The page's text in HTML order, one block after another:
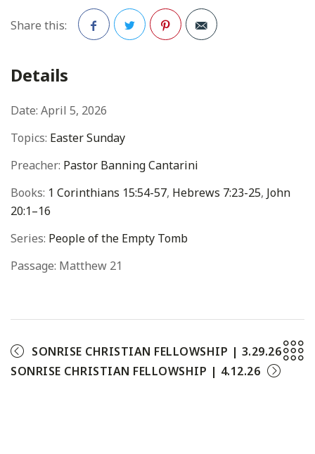
Share this:
Details
Date: April 5, 2026
Topics: Easter Sunday
Preacher: Pastor Banning Cantarini
Books: 1 Corinthians 15:54-57, Hebrews 7:23-25, John
20:1–16
Series: People of the Empty Tomb
Passage: Matthew 21
SONRISE CHRISTIAN FELLOWSHIP | 3.29.26
SONRISE CHRISTIAN FELLOWSHIP | 4.12.26